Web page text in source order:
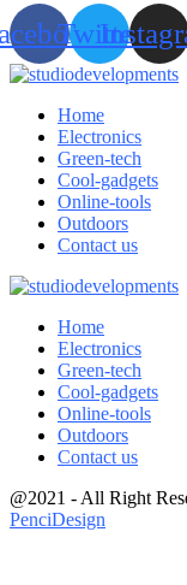
Twitter
Home
Electronics
Green-tech
Cool-gadgets
Online-tools
Outdoors
Contact us
Home
Electronics
Green-tech
Cool-gadgets
Online-tools
Outdoors
Contact us
@2021 - All Right
PenciDesign